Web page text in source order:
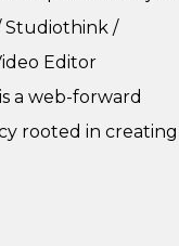
Studiothink /
Editor
a web-forward
rooted in creating